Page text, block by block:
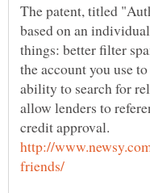
The patent, titled
based on an
things: better filter
the account you use
ability to search for
allow lenders to